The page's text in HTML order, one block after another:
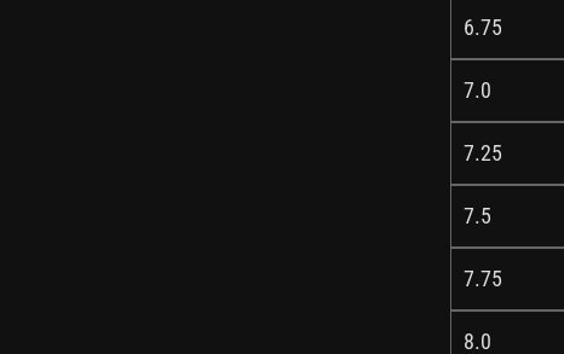
6.75
7.0
7.25
7.5
7.75
8.0